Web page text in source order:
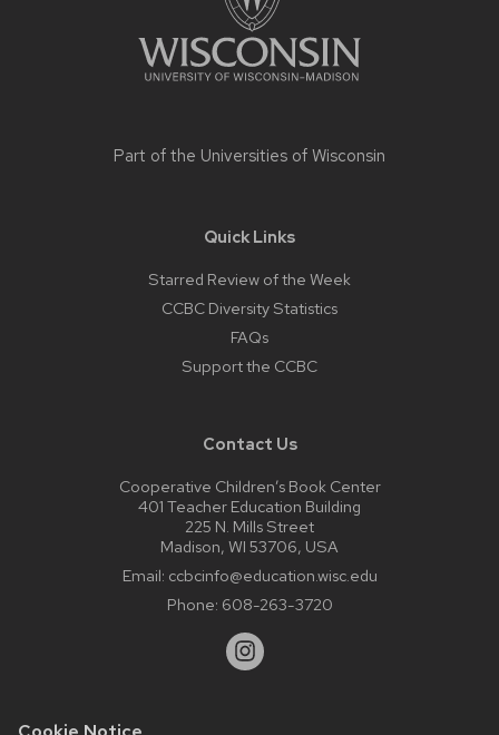
Part of the Universities of Wisconsin
Quick Links
Starred Review of the Week
CCBC Diversity Statistics
FAQs
Support the CCBC
Contact Us
Cooperative Children’s Book Center
401 Teacher Education Building
225 N. Mills Street
Madison, WI 53706, USA
Email: ccbcinfo@education.wisc.edu
Phone: 608-263-3720